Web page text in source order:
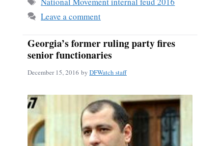
Leave a comment
Georgia’s former ruling party fires
senior functionaries
December 15, 2016 by DFWatch staff